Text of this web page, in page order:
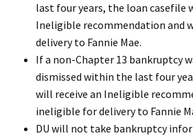
last four years, the loan casefile
Ineligible recommendation and
delivery to Fannie Mae.
If a non-Chapter 13 bankruptcy
dismissed within the last four
will receive an Ineligible
ineligible for delivery to Fannie
DU will not take bankruptcy